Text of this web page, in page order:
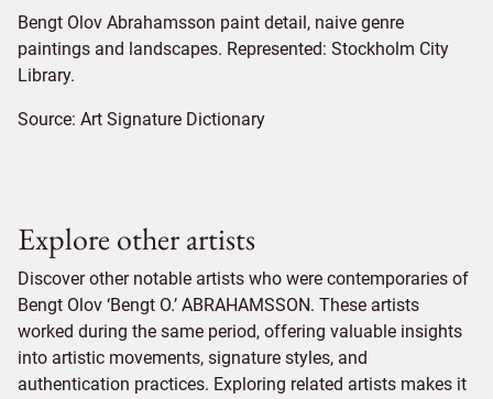
Bengt Olov Abrahamsson paint detail, naive genre
paintings and landscapes. Represented: Stockholm City
Library.
Source: Art Signature Dictionary
Explore other artists
Discover other notable artists who were contemporaries of
Bengt Olov ‘Bengt O.’ ABRAHAMSSON. These artists
worked during the same period, offering valuable insights
into artistic movements, signature styles, and
authentication practices. Exploring related artists makes it